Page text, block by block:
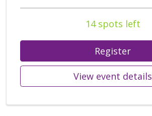
14 spots left
Register
View event details